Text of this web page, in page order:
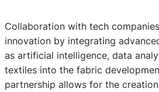
Collaboration with tech
innovation by integrating
as artificial intelligence, data
textiles into the fabric
partnership allows for the